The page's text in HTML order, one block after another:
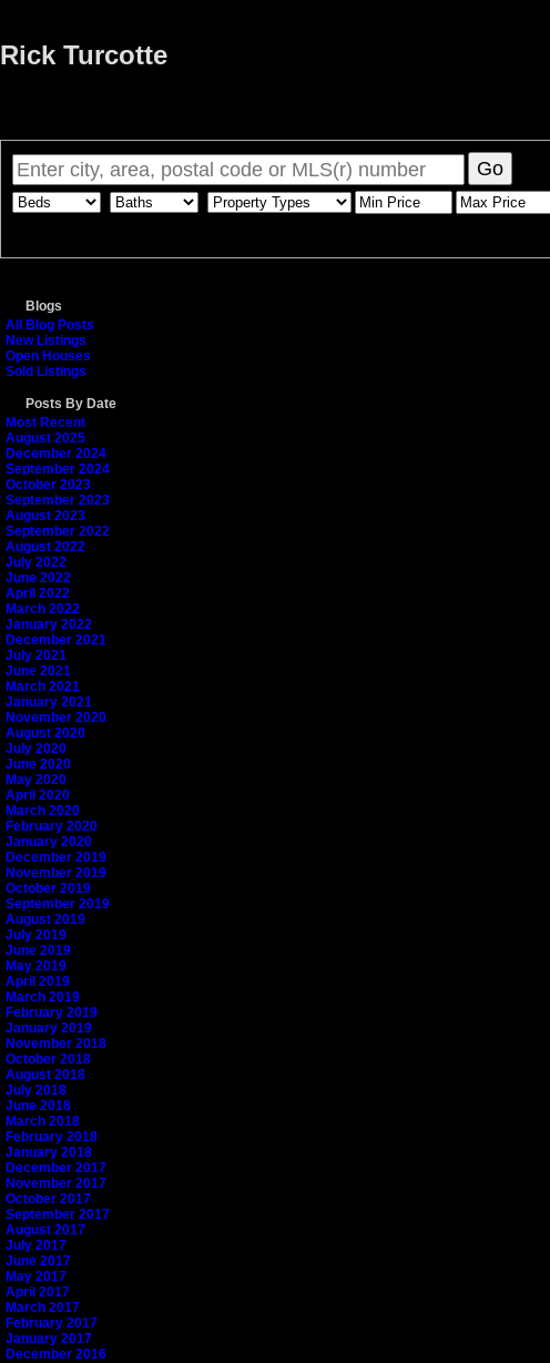
Rick Turcotte
Go
Blogs
All Blog Posts
New Listings
Open Houses
Sold Listings
Posts By Date
Most Recent
August 2025
December 2024
September 2024
October 2023
September 2023
August 2023
September 2022
August 2022
July 2022
June 2022
April 2022
March 2022
January 2022
December 2021
July 2021
June 2021
March 2021
January 2021
November 2020
August 2020
July 2020
June 2020
May 2020
April 2020
March 2020
February 2020
January 2020
December 2019
November 2019
October 2019
September 2019
August 2019
July 2019
June 2019
May 2019
April 2019
March 2019
February 2019
January 2019
November 2018
October 2018
August 2018
July 2018
June 2018
March 2018
February 2018
January 2018
December 2017
November 2017
October 2017
September 2017
August 2017
July 2017
June 2017
May 2017
April 2017
March 2017
February 2017
January 2017
December 2016